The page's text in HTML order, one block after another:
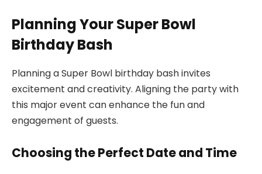
Planning Your Super Bowl
Birthday Bash
Planning a Super Bowl birthday bash invites
excitement and creativity. Aligning the party with
this major event can enhance the fun and
engagement of guests.
Choosing the Perfect Date and Time